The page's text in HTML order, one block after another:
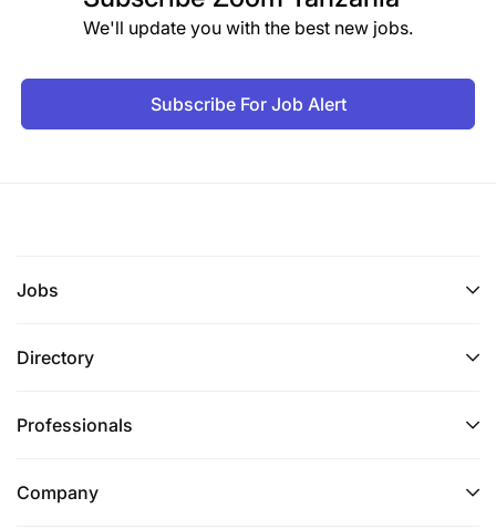
We'll update you with the best new jobs.
Subscribe For Job Alert
Jobs
Directory
Professionals
Company